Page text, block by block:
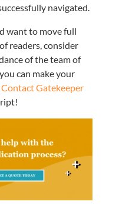
navigated.
want to move full
readers, consider
of the team of
can make your
Contact Gatekeeper